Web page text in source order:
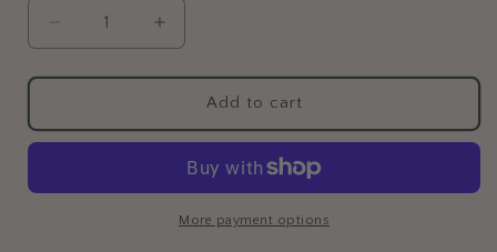
Decrease
quantity
for
Day
Bow
–
Increase
quantity
for
Game
Day
Bow
–
Toronto
Add to cart
More payment options